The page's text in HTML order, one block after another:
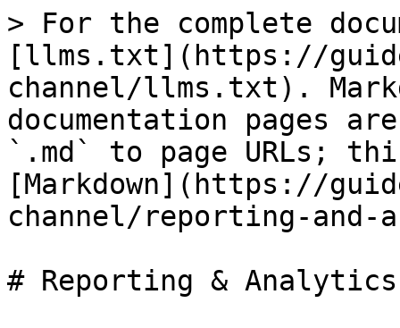
> For the complete
[llms.txt](https://
channel/llms.txt).
documentation pages
`.md` to page URLs;
[Markdown](https://
channel/reporting-and-
# Reporting & Analytics